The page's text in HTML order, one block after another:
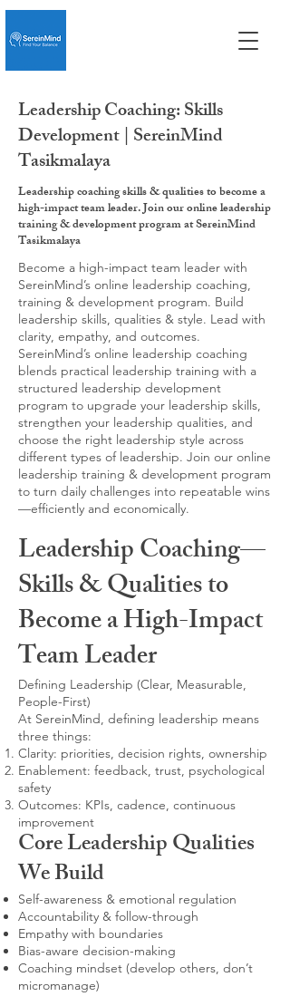
Leadership Coaching: Skills
Development | SereinMind
Tasikmalaya
Leadership coaching skills & qualities to become a
high-impact team leader. Join our online leadership
training & development program at SereinMind
Tasikmalaya
Become a high-impact team leader with
SereinMind’s online leadership coaching,
training & development program. Build
leadership skills, qualities & style. Lead with
clarity, empathy, and outcomes.
SereinMind’s online leadership coaching
blends practical leadership training with a
structured leadership development
program to upgrade your leadership skills,
strengthen your leadership qualities, and
choose the right leadership style across
different types of leadership. Join our online
leadership training & development program
to turn daily challenges into repeatable wins
—efficiently and economically.
Leadership Coaching—
Skills & Qualities to
Become a High-Impact
Team Leader
Defining Leadership (Clear, Measurable,
People-First)
At SereinMind, defining leadership means
three things:
Clarity: priorities, decision rights, ownership
Enablement: feedback, trust, psychological
safety
Outcomes: KPIs, cadence, continuous
improvement
Core Leadership Qualities
We Build
Self-awareness & emotional regulation
Accountability & follow-through
Empathy with boundaries
Bias-aware decision-making
Coaching mindset (develop others, don’t
micromanage)